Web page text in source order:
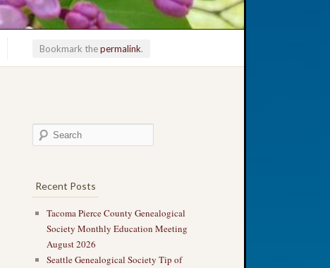
Bookmark thepermalink.
Recent Posts
Tacoma Pierce County Genealogical
Society Monthly Education Meeting
August 2026
Seattle Genealogical Society Tip of